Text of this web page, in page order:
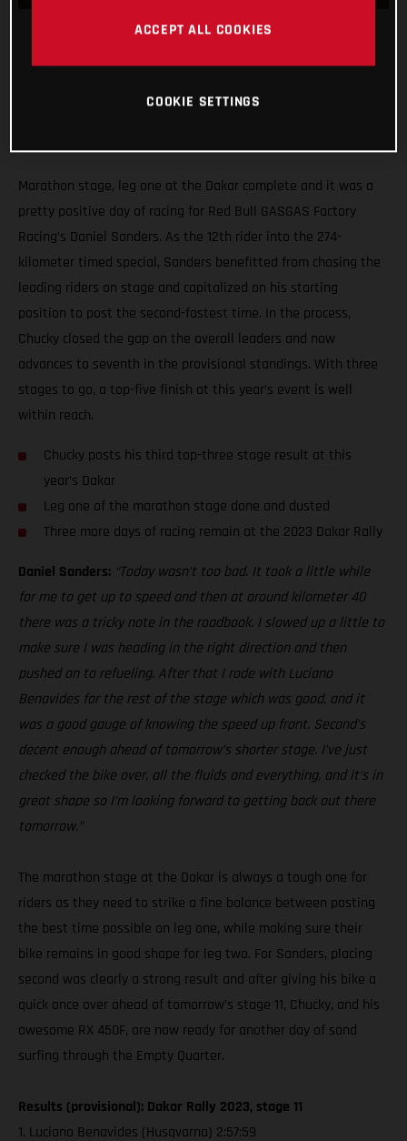
Marathon stage, leg one at the Dakar complete and it was a
pretty positive day of racing for Red Bull GASGAS Factory
Racing’s Daniel Sanders. As the 12th rider into the 274-
kilometer timed special, Sanders benefitted from chasing the
leading riders on stage and capitalized on his starting
position to post the second-fastest time. In the process,
Chucky closed the gap on the overall leaders and now
advances to seventh in the provisional standings. With three
stages to go, a top-five finish at this year’s event is well
within reach.
Chucky posts his third top-three stage result at this
year’s Dakar
Leg one of the marathon stage done and dusted
Three more days of racing remain at the 2023 Dakar Rally
Daniel Sanders: “Today wasn’t too bad. It took a little while
for me to get up to speed and then at around kilometer 40
there was a tricky note in the roadbook. I slowed up a little to
make sure I was heading in the right direction and then
pushed on to refueling. After that I rode with Luciano
Benavides for the rest of the stage which was good, and it
was a good gauge of knowing the speed up front. Second’s
decent enough ahead of tomorrow’s shorter stage. I’ve just
checked the bike over, all the fluids and everything, and it’s in
great shape so I’m looking forward to getting back out there
tomorrow.”
The marathon stage at the Dakar is always a tough one for
riders as they need to strike a fine balance between posting
the best time possible on leg one, while making sure their
bike remains in good shape for leg two. For Sanders, placing
second was clearly a strong result and after giving his bike a
quick once over ahead of tomorrow’s stage 11, Chucky, and his
awesome RX 450F, are now ready for another day of sand
surfing through the Empty Quarter.
Results (provisional): Dakar Rally 2023, stage 11
1. Luciano Benavides (Husqvarna) 2:57:59
ACCEPT ALL COOKIES
COOKIE SETTINGS